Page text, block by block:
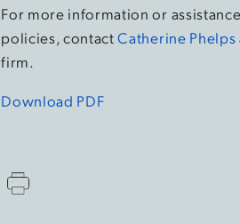
For more information or
policies, contactCatherine Phelps
firm.
Download PDF